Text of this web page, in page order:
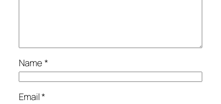
Name*
Email*